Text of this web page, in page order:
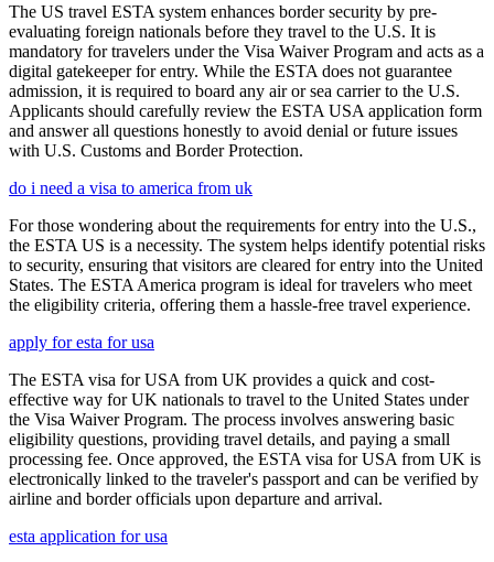
The US travel ESTA system enhances border security by pre-
evaluating foreign nationals before they travel to the U.S. It is
mandatory for travelers under the Visa Waiver Program and acts as a
digital gatekeeper for entry. While the ESTA does not guarantee
admission, it is required to board any air or sea carrier to the U.S.
Applicants should carefully review the ESTA USA application form
and answer all questions honestly to avoid denial or future issues
with U.S. Customs and Border Protection.
do i need a visa to america from uk
For those wondering about the requirements for entry into the U.S.,
the ESTA US is a necessity. The system helps identify potential risks
to security, ensuring that visitors are cleared for entry into the United
States. The ESTA America program is ideal for travelers who meet
the eligibility criteria, offering them a hassle-free travel experience.
apply for esta for usa
The ESTA visa for USA from UK provides a quick and cost-
effective way for UK nationals to travel to the United States under
the Visa Waiver Program. The process involves answering basic
eligibility questions, providing travel details, and paying a small
processing fee. Once approved, the ESTA visa for USA from UK is
electronically linked to the traveler's passport and can be verified by
airline and border officials upon departure and arrival.
esta application for usa